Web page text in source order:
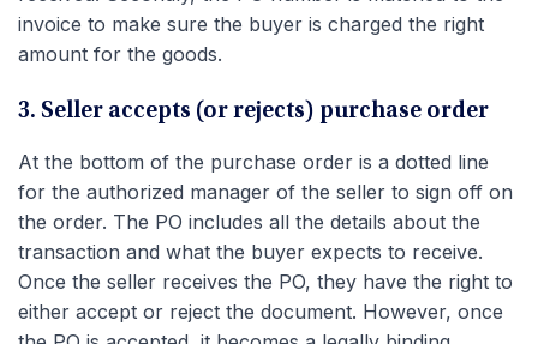
invoice to make sure the buyer is charged the right
amount for the goods.
3. Seller accepts (or rejects) purchase order
At the bottom of the purchase order is a dotted line
for the authorized manager of the seller to sign off on
the order. The PO includes all the details about the
transaction and what the buyer expects to receive.
Once the seller receives the PO, they have the right to
either accept or reject the document. However, once